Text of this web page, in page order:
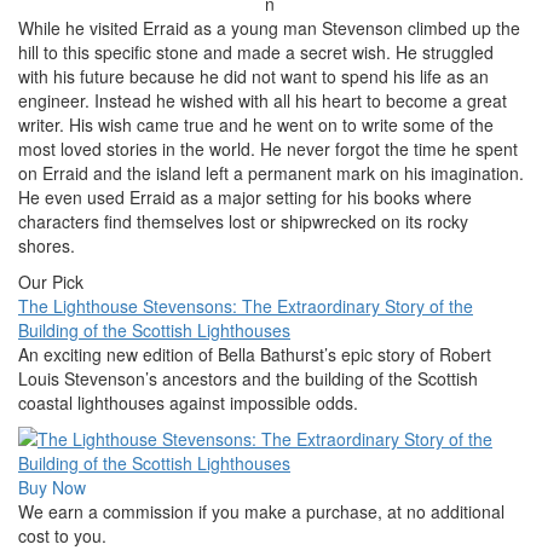
While he visited Erraid as a young man Stevenson climbed up the
hill to this specific stone and made a secret wish. He struggled
with his future because he did not want to spend his life as an
engineer. Instead he wished with all his heart to become a great
writer. His wish came true and he went on to write some of the
most loved stories in the world. He never forgot the time he spent
on Erraid and the island left a permanent mark on his imagination.
He even used Erraid as a major setting for his books where
characters find themselves lost or shipwrecked on its rocky
shores.
Our Pick
The Lighthouse Stevensons: The Extraordinary Story of the
Building of the Scottish Lighthouses
An exciting new edition of Bella Bathurst’s epic story of Robert
Louis Stevenson’s ancestors and the building of the Scottish
coastal lighthouses against impossible odds.
Buy Now
We earn a commission if you make a purchase, at no additional
cost to you.